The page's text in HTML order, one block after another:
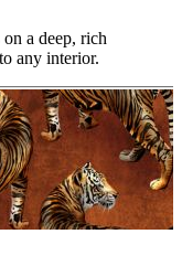
a deep, rich
any interior.